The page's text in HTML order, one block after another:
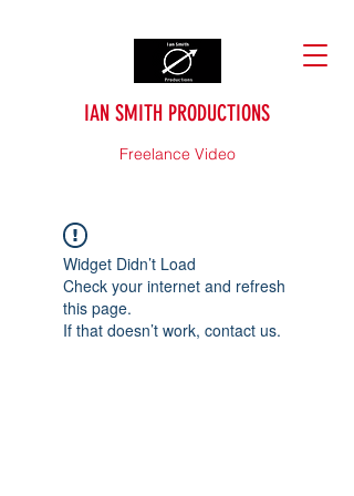
IAN SMITH PRODUCTIONS
Freelance Video
Widget Didn’t Load
Check your internet and refresh
this page.
If that doesn’t work, contact us.